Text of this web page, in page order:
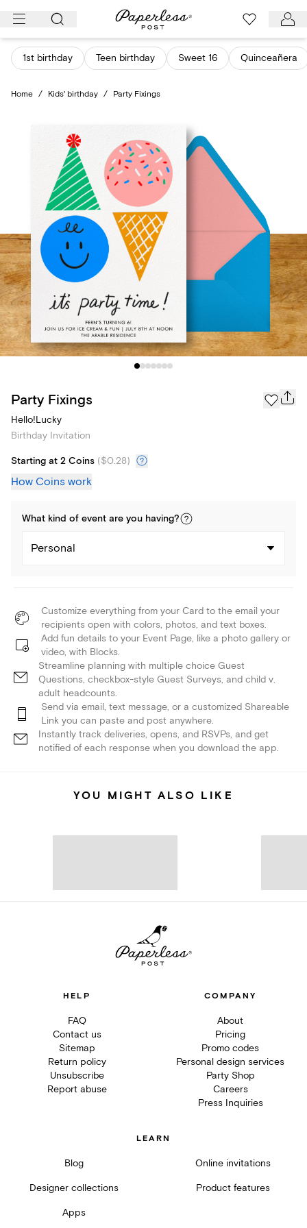
Skip
content
1st birthday Teen birthday Sweet 16 Quinceañera
Home / Kids' birthday / Party Fixings
Party Fixings
Hello!Lucky
Birthday Invitation
Starting at 2 Coins ($0.28)
How Coins work
What kind of event are you having?
Personal
Customize everything from your Card to the email your
recipients open with colors, photos, and text boxes.
Add fun details to your Event Page, like a photo gallery or
video, with Blocks.
Streamline planning with multiple choice Guest
Questions, checkbox-style Guest Surveys, and child v.
adult headcounts.
Send via email, text message, or a customized Shareable
Link you can paste and post anywhere.
Instantly track deliveries, opens, and RSVPs, and get
notified of each response when you download the app.
YOU MIGHT ALSO LIKE
HELP
FAQ
Contact us
Sitemap
Return policy
Unsubscribe
Report abuse
COMPANY
About
Pricing
Promo codes
Personal design services
Party Shop
Careers
Press Inquiries
LEARN
Blog Online invitations
Designer collections Product features
Apps